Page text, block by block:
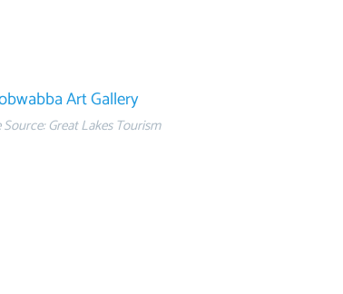
Art Gallery
Great Lakes Tourism